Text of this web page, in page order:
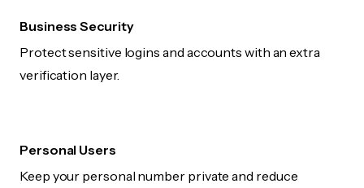
Business Security
Protect sensitive logins and accounts with an extra
verification layer.
Personal Users
Keep your personal number private and reduce